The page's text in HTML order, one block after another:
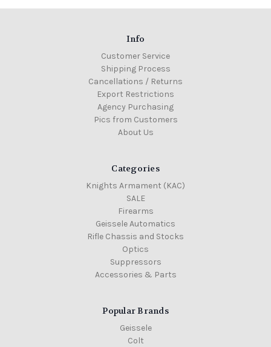
Info
Customer Service
Shipping Process
Cancellations / Returns
Export Restrictions
Agency Purchasing
Pics from Customers
About Us
Categories
Knights Armament (KAC)
SALE
Firearms
Geissele Automatics
Rifle Chassis and Stocks
Optics
Suppressors
Accessories & Parts
Popular Brands
Geissele
Colt